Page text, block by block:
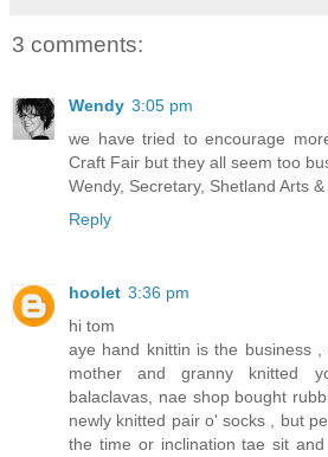
3 comments:
Wendy 3:05 pm
we have tried to encourage
Craft Fair but they all seem too
Wendy, Secretary, Shetland Arts &
Reply
hoolet 3:36 pm
hi tom
aye hand knittin is the business
mother and granny knitted
balaclavas, nae shop bought
newly knitted pair o' socks , but
the time or inclination tae sit